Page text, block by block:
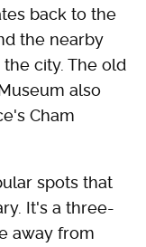
back to the
the nearby
city. The old
also
Cham
spots that
It's a three-
away from